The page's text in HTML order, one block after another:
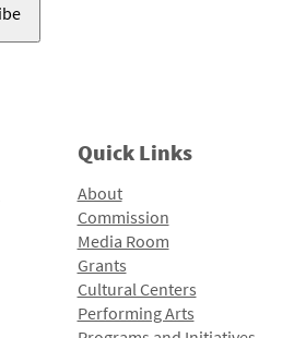
Quick Links
About
Commission
Media Room
Grants
Cultural Centers
Performing Arts